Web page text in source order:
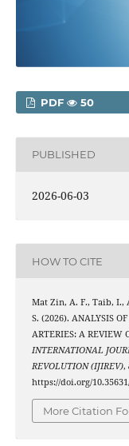
PDF 50
PUBLISHED
2026-06-03
HOW TO CITE
Mat Zin, A. F., Taib, I.,
S. (2026). ANALYSIS
ARTERIES: A REVIEW
INTERNATIONAL
REVOLUTION (IJIREV),
https://doi.org/
More Citation